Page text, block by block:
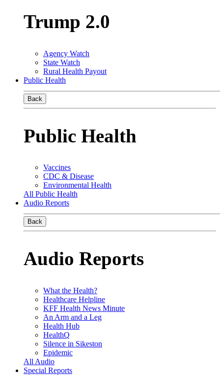
Trump 2.0
Agency Watch
State Watch
Rural Health Payout
Public Health
Back
Public Health
Vaccines
CDC & Disease
Environmental Health
All Public Health
Audio Reports
Back
Audio Reports
What the Health?
Healthcare Helpline
KFF Health News Minute
An Arm and a Leg
Health Hub
HealthQ
Silence in Sikeston
Epidemic
All Audio
Special Reports